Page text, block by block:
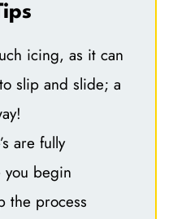
icing, as it can
slip and slide; a
are fully
begin
the process